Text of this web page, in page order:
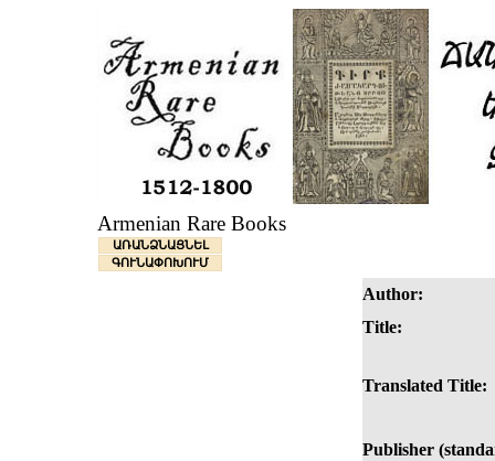
Armenian Rare Books
ԱՌԱՆՁՆԱՑՆԵԼ
ԳՈՒՆԱՓՈԽՈՒՄ
Author:
Title:
Translated Title:
Publisher